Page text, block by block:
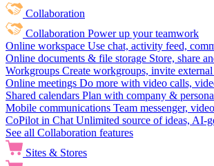
Collaboration
Collaboration Power up your teamwork
Online workspace Use chat, activity feed,
Online documents & file storage Store, share
Workgroups Create workgroups, invite
Online meetings Do more with video calls,
Shared calendars Plan with company &
Mobile communications Team messenger,
CoPilot in Chat Unlimited source of ideas, AI-
See all Collaboration features
Sites & Stores